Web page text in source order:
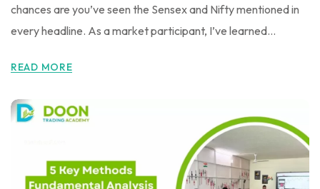
chances are you’ve seen the Sensex and Nifty mentioned in
every headline. As a market participant, I’ve learned...
READ MORE